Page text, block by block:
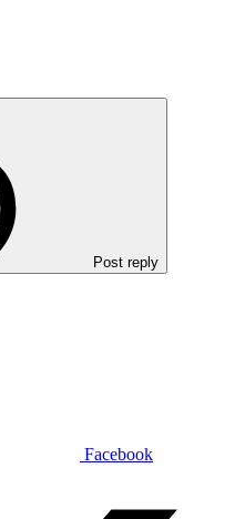
Post reply
Facebook